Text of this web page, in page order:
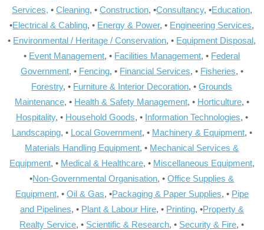
Services, • Cleaning, • Construction, •Consultancy, •Education,
•Electrical & Cabling, • Energy & Power, • Engineering Services,
• Environmental / Heritage / Conservation, • Equipment Disposal,
• Event Management, • Facilities Management, • Federal
Government, • Fencing, • Financial Services, • Fisheries, •
Forestry, • Furniture & Interior Decoration, •Grounds
Maintenance, • Health & Safety Management, • Horticulture, •
Hospitality, • Household Goods, • Information Technologies, •
Landscaping, • Local Government, • Machinery & Equipment, •
Materials Handling Equipment, • Mechanical Services &
Equipment, • Medical & Healthcare, • Miscellaneous Equipment,
•Non-Governmental Organisation, •Office Supplies &
Equipment, • Oil & Gas, •Packaging & Paper Supplies, • Pipe
and Pipelines, • Plant & Labour Hire, • Printing, •Property &
Realty Service, • Scientific & Research, • Security & Fire, •